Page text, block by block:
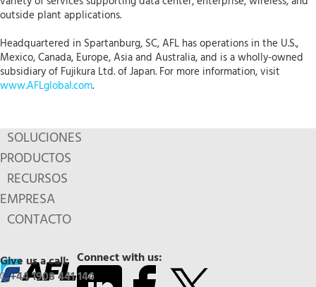
outside plant applications.
Headquartered in Spartanburg, SC, AFL has operations in the U.S.,
Mexico, Canada, Europe, Asia and Australia, and is a wholly-owned
subsidiary of Fujikura Ltd. of Japan. For more information, visit
www.AFLglobal.com.
SOLUCIONES
PRODUCTOS
RECURSOS
EMPRESA
CONTACTO
Connect with us:
Give us a call:
+44 1908 441 144